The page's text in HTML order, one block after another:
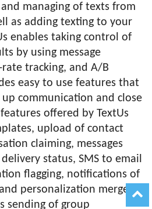
managing of texts from
as adding texting to your
enables taking control of
by using message
tracking, and A/B
easy to use features that
communication and close
offered by TextUs
upload of contact
claiming, messages
status, SMS to email
flagging, notifications of
personalization merge
sending of group